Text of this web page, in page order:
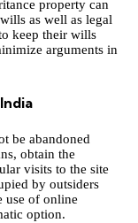
property can
as well as legal
keep their wills
arguments in
be abandoned
obtain the
visits to the site
by outsiders
use of online
option.